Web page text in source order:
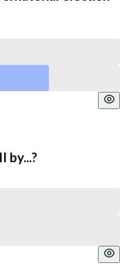
by...?